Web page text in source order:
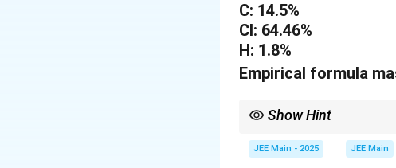
C: 14.5%
Cl: 64.46%
H: 1.8%
Empirical formula
Show Hint
JEE Main - 2025 JEE Main